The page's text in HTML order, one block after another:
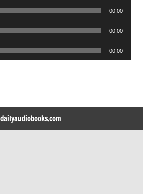
00:00
00:00
00:00
dailyaudiobooks.com